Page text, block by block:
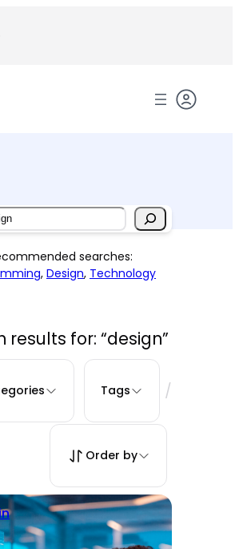
searches:
, Design, Technology
results for: “design”
Tags /
Order by